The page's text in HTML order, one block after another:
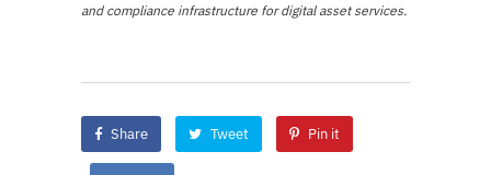
and compliance infrastructure for digital asset services.
Share Tweet Pin it